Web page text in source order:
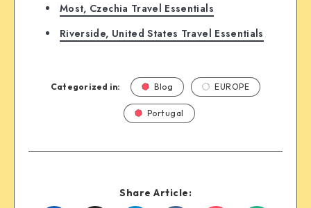
Most, Czechia Travel Essentials
Riverside, United States Travel Essentials
Categorized in: Blog EUROPE
Portugal
Share Article: